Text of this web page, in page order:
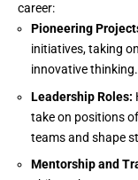
career:
Pioneering
initiatives, taking
innovative thinking.
Leadership Roles:
take on positions
teams and shape
Mentorship and